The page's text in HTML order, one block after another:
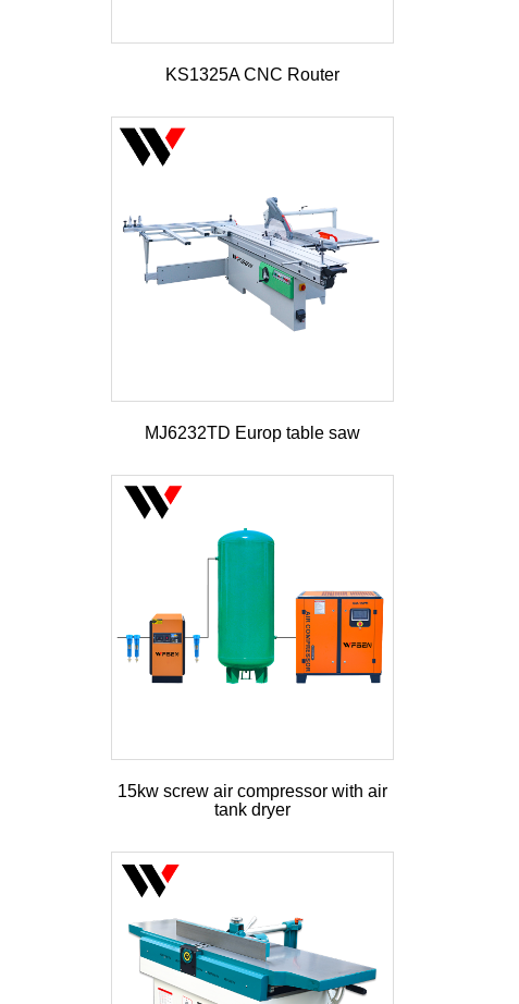
KS1325A CNC Router
MJ6232TD Europ table saw
15kw screw air compressor with air
tank dryer